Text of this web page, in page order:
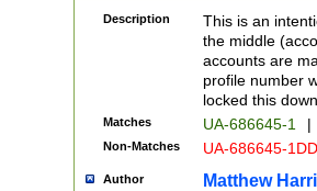
Description
This is an
the middle
accounts are
profile number
locked this
Matches UA-686645-1 |
Non-Matches UA-686645-
Author Matthew